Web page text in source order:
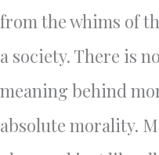
from the whims of
a society. There is
meaning behind
absolute morality.